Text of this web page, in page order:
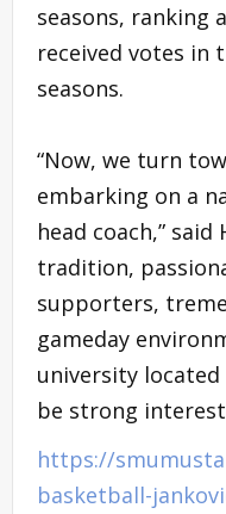
seasons, ranking
received votes in
seasons.
“Now, we turn
embarking on a
head coach,”
tradition,
supporters,
gameday
university located
be strong
https://
basketball-